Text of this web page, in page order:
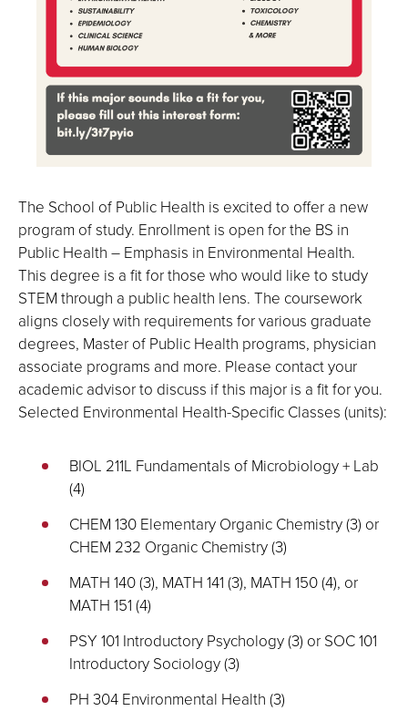
The School of Public Health is excited to offer a new
program of study. Enrollment is open for the BS in
Public Health – Emphasis in Environmental Health.
This degree is a fit for those who would like to study
STEM through a public health lens. The coursework
aligns closely with requirements for various graduate
degrees, Master of Public Health programs, physician
associate programs and more. Please contact your
academic advisor to discuss if this major is a fit for you.
Selected Environmental Health-Specific Classes (units):
BIOL 211L Fundamentals of Microbiology + Lab
(4)
CHEM 130 Elementary Organic Chemistry (3) or
CHEM 232 Organic Chemistry (3)
MATH 140 (3), MATH 141 (3), MATH 150 (4), or
MATH 151 (4)
PSY 101 Introductory Psychology (3) or SOC 101
Introductory Sociology (3)
PH 304 Environmental Health (3)